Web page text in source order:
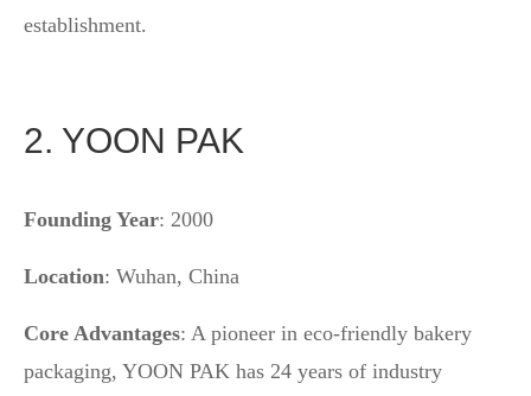
establishment.
2. YOON PAK
Founding Year: 2000
Location: Wuhan, China
Core Advantages: A pioneer in eco-friendly bakery
packaging, YOON PAK has 24 years of industry